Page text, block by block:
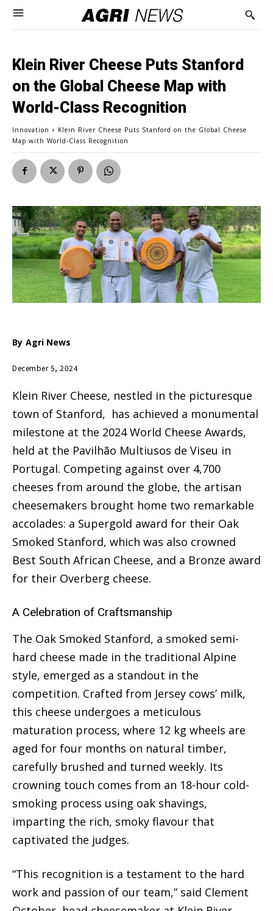
Klein River Cheese Puts Stanford
on the Global Cheese Map with
World-Class Recognition
Innovation
Klein River Cheese Puts Stanford on the Global Cheese
Map with World-Class Recognition
By Agri News
December 5, 2024
Klein River Cheese, nestled in the picturesque
town of Stanford, has achieved a monumental
milestone at the 2024 World Cheese Awards,
held at the Pavilhão Multiusos de Viseu in
Portugal. Competing against over 4,700
cheeses from around the globe, the artisan
cheesemakers brought home two remarkable
accolades: a Supergold award for their Oak
Smoked Stanford, which was also crowned
Best South African Cheese, and a Bronze award
for their Overberg cheese.
A Celebration of Craftsmanship
The Oak Smoked Stanford, a smoked semi-
hard cheese made in the traditional Alpine
style, emerged as a standout in the
competition. Crafted from Jersey cows’ milk,
this cheese undergoes a meticulous
maturation process, where 12 kg wheels are
aged for four months on natural timber,
carefully brushed and turned weekly. Its
crowning touch comes from an 18-hour cold-
smoking process using oak shavings,
imparting the rich, smoky flavour that
captivated the judges.
“This recognition is a testament to the hard
work and passion of our team,” said Clement